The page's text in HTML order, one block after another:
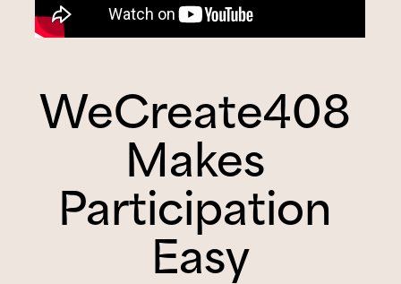
WeCreate408
Makes
Participation
Easy